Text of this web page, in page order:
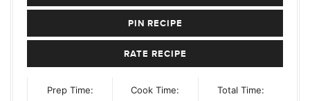
PIN RECIPE
RATE RECIPE
Prep Time:
Cook Time:
Total Time: